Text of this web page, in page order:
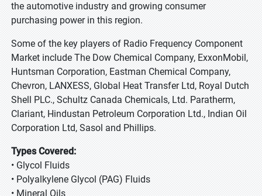
the automotive industry and growing consumer
purchasing power in this region.
Some of the key players of Radio Frequency Component
Market include The Dow Chemical Company, ExxonMobil,
Huntsman Corporation, Eastman Chemical Company,
Chevron, LANXESS, Global Heat Transfer Ltd, Royal Dutch
Shell PLC., Schultz Canada Chemicals, Ltd. Paratherm,
Clariant, Hindustan Petroleum Corporation Ltd., Indian Oil
Corporation Ltd, Sasol and Phillips.
Types Covered:
• Glycol Fluids
• Polyalkylene Glycol (PAG) Fluids
• Mineral Oils